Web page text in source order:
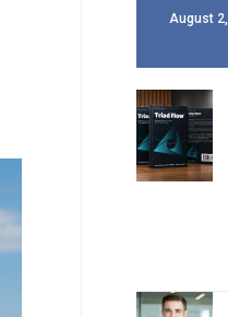
August